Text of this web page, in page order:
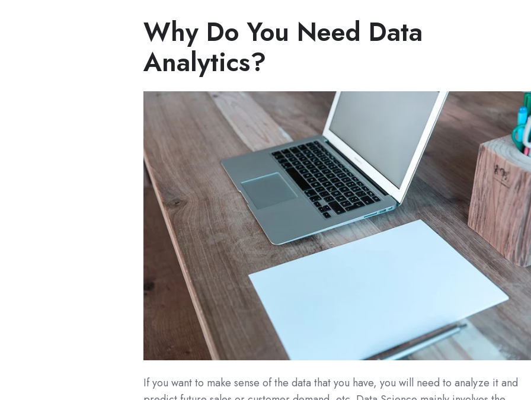
Why Do You Need Data
Analytics?
If you want to make sense of the data that you have, you will need to analyze it and